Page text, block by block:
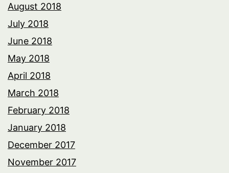
August 2018
July 2018
June 2018
May 2018
April 2018
March 2018
February 2018
January 2018
December 2017
November 2017